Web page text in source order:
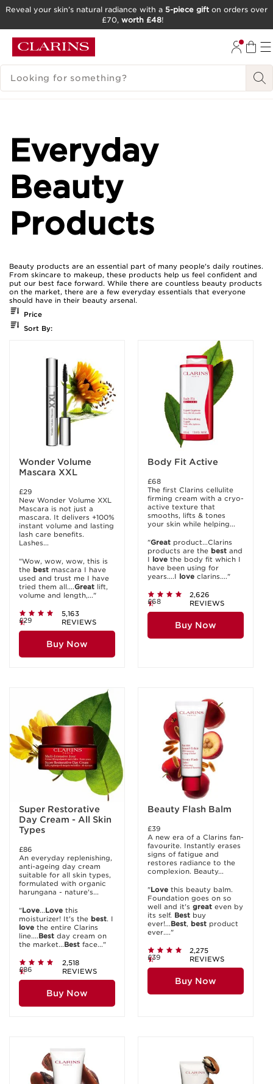
GO TO FOOTER
Reveal your skin’s natural radiance with a 5-piece gift on orders over
£70, worth £48!
SEARCH LEGEND
Everyday
Beauty
Products
Beauty products are an essential part of many people's daily routines.
From skincare to makeup, these products help us feel confident and
put our best face forward. While there are countless beauty products
on the market, there are a few everyday essentials that everyone
should have in their beauty arsenal.
Price
Sort By:
Wonder Volume
Mascara XXL
£29
New Wonder Volume XXL
Mascara is not just a
mascara. It delivers +100%
instant volume and lasting
lash care benefits.
Lashes...
"Wow, wow, wow, this is
the best mascara I have
used and trust me I have
tried them all....Great lift,
volume and length,..."
5,163
REVIEWS
£29
Buy Now
Body Fit Active
£68
The first Clarins cellulite
firming cream with a cryo-
active texture that
smooths, lifts & tones
your skin while helping...
"Great product...Clarins
products are the best and
I love the body fit which I
have been using for
years....I love clarins...."
2,626
REVIEWS
£68
Buy Now
Super Restorative
Day Cream - All Skin
Types
£86
An everyday replenishing,
anti-ageing day cream
suitable for all skin types,
formulated with organic
harungana - nature's...
"Love...Love this
moisturizer! It's the best. I
love the entire Clarins
line....Best day cream on
the market...Best face..."
2,518
REVIEWS
£86
Buy Now
Beauty Flash Balm
£39
A new era of a Clarins fan-
favourite. Instantly erases
signs of fatigue and
restores radiance to the
complexion. Beauty...
"Love this beauty balm.
Foundation goes on so
well and it's great even by
its self. Best buy
ever!...Best, best product
ever...."
2,275
REVIEWS
£39
Buy Now